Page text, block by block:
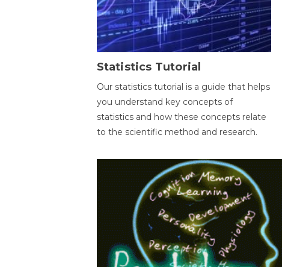
Statistics Tutorial
Our statistics tutorial is a guide that helps
you understand key concepts of
statistics and how these concepts relate
to the scientific method and research.